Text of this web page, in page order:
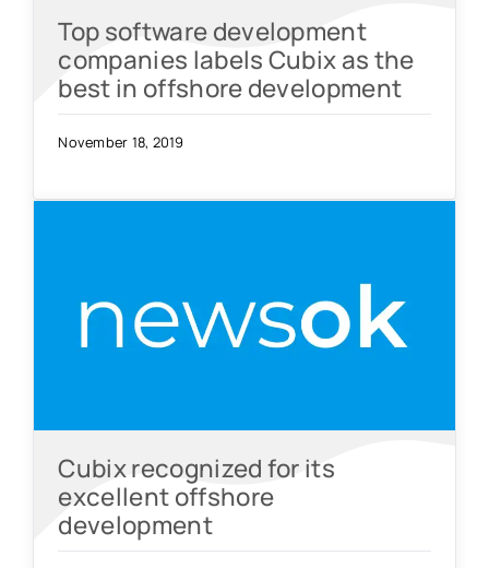
Top software development
companies labels Cubix as the
best in offshore development
November 18, 2019
Cubix recognized for its
excellent offshore
development